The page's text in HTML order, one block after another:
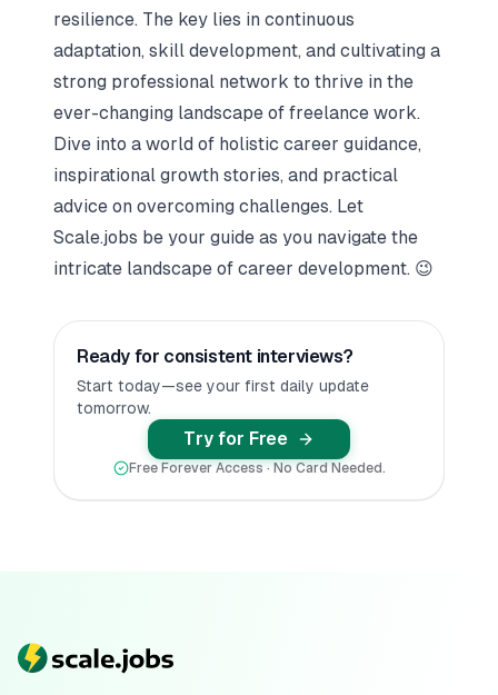
resilience. The key lies in continuous
adaptation, skill development, and cultivating a
strong professional network to thrive in the
ever-changing landscape of freelance work.
Dive into a world of holistic career guidance,
inspirational growth stories, and practical
advice on overcoming challenges. Let
Scale.jobs be your guide as you navigate the
intricate landscape of career development. 😉
Ready for consistent interviews?
Start today—see your first daily update
tomorrow.
Try for Free
Free Forever Access · No Card Needed.